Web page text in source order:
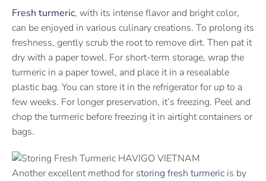
Fresh turmeric, with its intense flavor and bright color,
can be enjoyed in various culinary creations. To prolong its
freshness, gently scrub the root to remove dirt. Then pat it
dry with a paper towel. For short-term storage, wrap the
turmeric in a paper towel, and place it in a resealable
plastic bag. You can store it in the refrigerator for up to a
few weeks. For longer preservation, it’s freezing. Peel and
chop the turmeric before freezing it in airtight containers or
bags.
Another excellent method forstoring fresh turmeric is by